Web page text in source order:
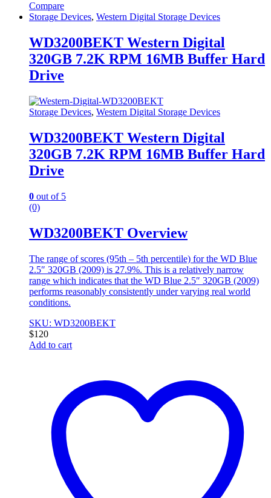
Compare
Storage Devices, Western Digital Storage Devices
WD3200BEKT Western Digital
320GB 7.2K RPM 16MB Buffer Hard
Drive
Storage Devices, Western Digital Storage Devices
WD3200BEKT Western Digital
320GB 7.2K RPM 16MB Buffer Hard
Drive
0 out of 5
(0)
WD3200BEKT Overview
The range of scores (95th – 5th percentile) for the WD Blue
2.5″ 320GB (2009) is 27.9%. This is a relatively narrow
range which indicates that the WD Blue 2.5″ 320GB (2009)
performs reasonably consistently under varying real world
conditions.
SKU: WD3200BEKT
$120
Add to cart